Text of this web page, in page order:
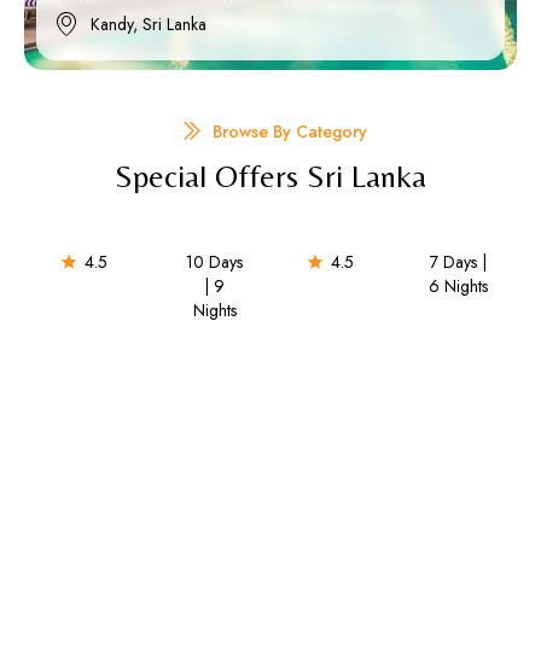
Kandy, Sri Lanka
Browse By Category
Special Offers Sri Lanka
4.5
10 Days
| 9
Nights
4.5
7 Days |
6 Nights​